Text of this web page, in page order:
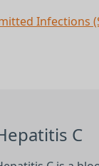
Infections
C